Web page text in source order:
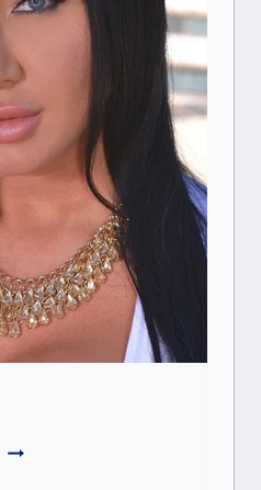
SYBIL